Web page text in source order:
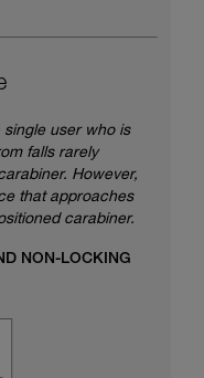
single user who is
falls rarely
However,
that approaches
carabiner.
NON-LOCKING